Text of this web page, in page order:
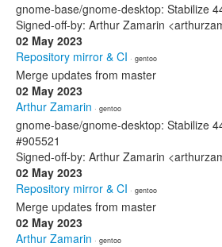
gnome-base/gnome-desktop: Stabilize
Signed-off-by: Arthur Zamarin
02 May 2023
Repository mirror & CI · gentoo
Merge updates from master
02 May 2023
Arthur Zamarin · gentoo
gnome-base/gnome-desktop: Stabilize
#905521
Signed-off-by: Arthur Zamarin
02 May 2023
Repository mirror & CI · gentoo
Merge updates from master
02 May 2023
Arthur Zamarin · gentoo